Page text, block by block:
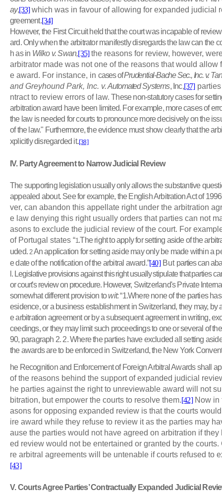
ay,[33]which was in favour of allowing for expanded judicial
greement.[34]
However, the First Circuit held that the court was incapable of
ard. Only when the arbitrator manifestly disregards the law can the
h as in Wilko v. Swan,[35]the reasons for review, however,
arbitrator made was not one of the reasons that would allow
e award. For instance, in cases ofPrudential-Bache Sec., Inc. v.
and Greyhound Park, Inc. v.AutomatedSystems, Inc,[37]parties
ntract to review errors of law. These non-statutory cases for
arbitration award have been limited. For example, more cases of
the law is needed for courts to pronounce more decisively on the
of the law." Furthermore, the evidence must show clearly that the
xplicitly disregarded it.[38]
IV. Party Agreement to Narrow Judicial Review
The supporting legislation usually only allows the substantive
appealed about. See for example, the English Arbitration Act of
ver, can abandon this appellate right under the arbitration
e law denying this right usually orders that parties can not
asons to exclude the judicial review of the court. For
of Portugal states “1.The right to apply for setting aside of the
uded. 2An application for setting aside may only be made within a
e date of the notification of the arbitral award.”[40]But parties can
l. Legislative provisions against this right usually stipulate that parties
or court’s review on procedure. However, Switzerland's Private
somewhat different provision towit: “1.Where none of the parties
esidence, or a business establishment in Switzerland, they may, by
e arbitration agreement or by a subsequent agreement in writing,
ceedings, or they may limit such proceedings to one or several of
90, paragraph 2. 2. Where the parties have excluded all setting
the awards are to be enforced in Switzerland, the New York
he Recognition and Enforcement of Foreign Arbitral Awards shall
of the reasons behind the support of expanded judicial
he parties against the right to unreviewable award will not
bitration, but empower the courts to resolve them.[42]Now in
asons for opposing expanded review is that the courts
ire award while they refuse to review it as the parties may
ause the parties would not have agreed on arbitration if
ed review would not be entertained or granted by the
re arbitral agreements will be untenable if courts refused to
[43]
V. Courts Agree Parties’ Contractually Expanded Judicial